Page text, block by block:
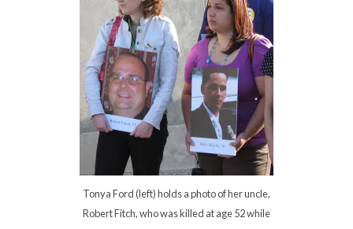
Tonya Ford (left) holds a photo of her uncle,
Robert Fitch, who was killed at age 52 while